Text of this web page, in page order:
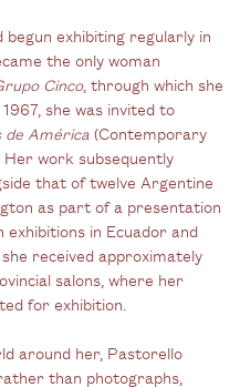
exhibiting regularly in
the only woman
Cinco, through which she
she was invited to
de América(Contemporary
Her work subsequently
that of twelve Argentine
as part of a presentation
exhibitions in Ecuador and
received approximately
salons, where her
for exhibition.
around her, Pastorello
than photographs,